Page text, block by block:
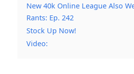
New 40k Online League Also
Rants: Ep. 242
Stock Up Now!
Video: